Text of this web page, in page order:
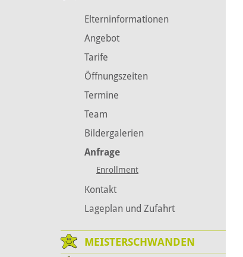
Elterninformationen
Angebot
Tarife
Öffnungszeiten
Termine
Team
Bildergalerien
Anfrage
Enrollment
Kontakt
Lageplan und Zufahrt
MEISTERSCHWANDEN